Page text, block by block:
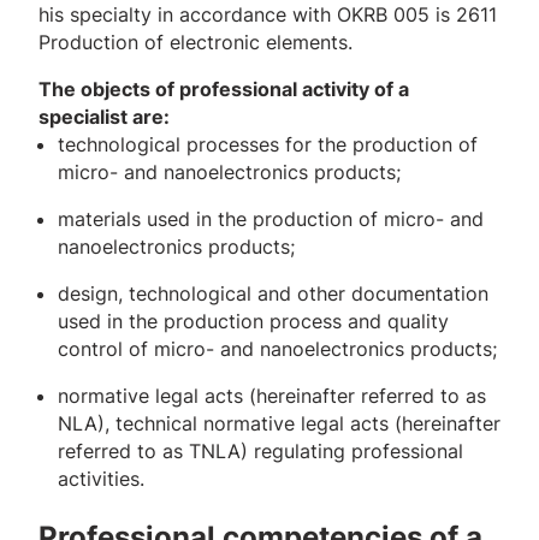
his specialty in accordance with OKRB 005 is 2611
Production of electronic elements.
The objects of professional activity of a
specialist are:
technological processes for the production of
micro- and nanoelectronics products;
materials used in the production of micro- and
nanoelectronics products;
design, technological and other documentation
used in the production process and quality
control of micro- and nanoelectronics products;
normative legal acts (hereinafter referred to as
NLA), technical normative legal acts (hereinafter
referred to as TNLA) regulating professional
activities.